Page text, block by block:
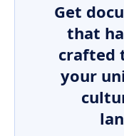
Get
that
crafted
your